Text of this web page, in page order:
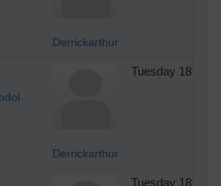
Derrickarthur
Derrickarthur
Tuesday 18th of
Tuesday 18th of